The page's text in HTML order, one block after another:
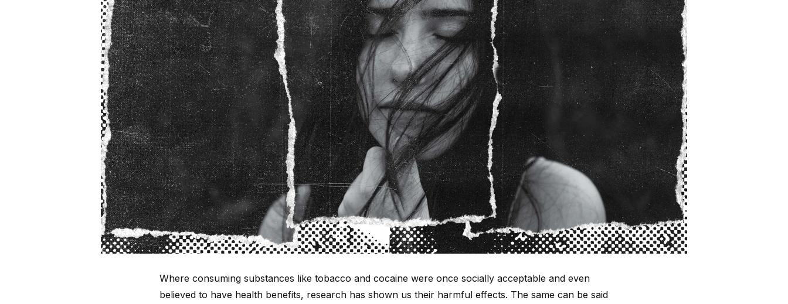
Where consuming substances like tobacco and cocaine were once socially acceptable and even
believed to have health benefits, research has shown us their harmful effects. The same can be said